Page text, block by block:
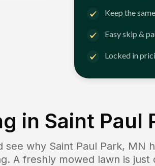
Keep the
Easy skip &
Locked in
in Saint Paul
see why Saint Paul Park, MN
A freshly mowed lawn is just